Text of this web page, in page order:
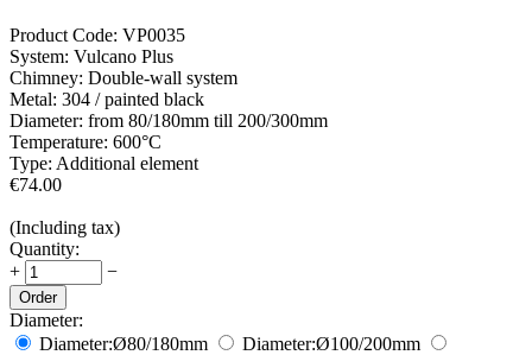
Product Code: VP0035
System: Vulcano Plus
Chimney: Double-wall system
Metal: 304 / painted black
Diameter: from 80/180mm till 200/300mm
Temperature: 600°С
Type: Additional element
€74.00
(Including tax)
Quantity:
+
−
Order
Diameter:
Diameter:Ø80/180mm Diameter:Ø100/200mm